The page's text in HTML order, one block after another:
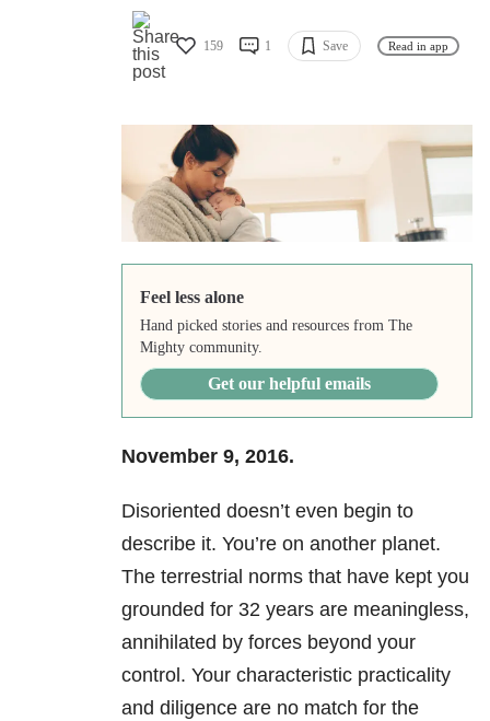
159 1 Save Read in app
Feel less alone
Hand picked stories and resources from The
Mighty community.
Get our helpful emails
November 9, 2016.
Disoriented doesn’t even begin to
describe it. You’re on another planet.
The terrestrial norms that have kept you
grounded for 32 years are meaningless,
annihilated by forces beyond your
control. Your characteristic practicality
and diligence are no match for the